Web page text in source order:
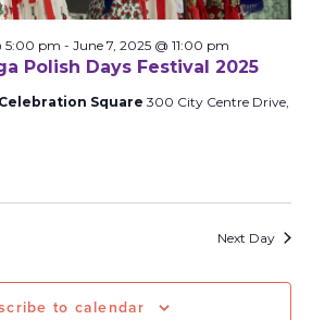
Polish Days Festival 2025
5:00 pm - June 7, 2025 @ 11:00 pm
Square 300 City Centre Drive,
Next Day
to calendar